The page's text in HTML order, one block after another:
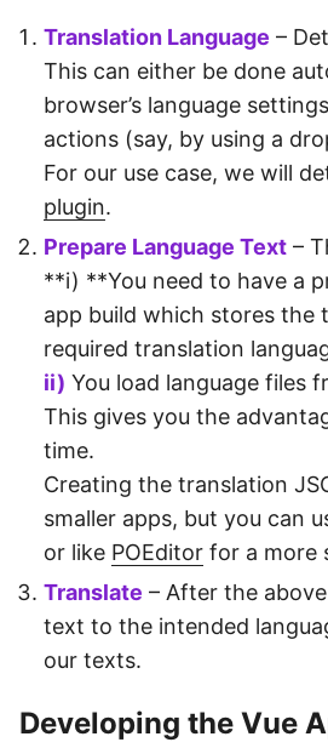
Translation Language –
This can either be done
browser’s language
actions (say, by using a
For our use case, we will
plugin.
Prepare Language Text –
**i) **You need to have a
app build which stores the
required translation
ii) You load language files
This gives you the
time.
Creating the translation
smaller apps, but you can
or like POEditor for a more
Translate – After the
text to the intended
our texts.
Developing the Vue